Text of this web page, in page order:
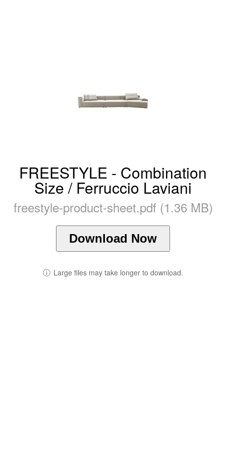
FREESTYLE - Combination
Size / Ferruccio Laviani
freestyle-product-sheet.pdf (1.36 MB)
Download Now
ⓘ Large files may take longer to download.